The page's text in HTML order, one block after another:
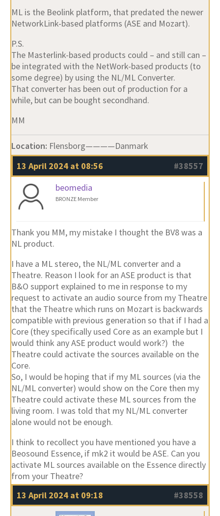
ML is the Beolink platform, that predated the newer
NetworkLink-based platforms (ASE and Mozart).
P.S.
The Masterlink-based products could – and still can –
be integrated with the NetWork-based products (to
some degree) by using the NL/ML Converter.
That converter has been out of production for a
while, but can be bought secondhand.
MM
Location: Flensborg————Danmark
13 April 2024 at 08:56
#38557
beomedia
BRONZE Member
Thank you MM, my mistake I thought the BV8 was a
NL product.
I have a ML stereo, the NL/ML converter and a
Theatre. Reason I look for an ASE product is that
B&O support explained to me in response to my
request to activate an audio source from my Theatre
that the Theatre which runs on Mozart is backwards
compatible with previous generation so that if I had a
Core (they specifically used Core as an example but I
would think any ASE product would work?) the
Theatre could activate the sources available on the
Core.
So, I would be hoping that if my ML sources (via the
NL/ML converter) would show on the Core then my
Theatre could activate these ML sources from the
living room. I was told that my NL/ML converter
alone would not be enough.
I think to recollect you have mentioned you have a
Beosound Essence, if mk2 it would be ASE. Can you
activate ML sources available on the Essence directly
from your Theatre?
13 April 2024 at 09:18
#38558